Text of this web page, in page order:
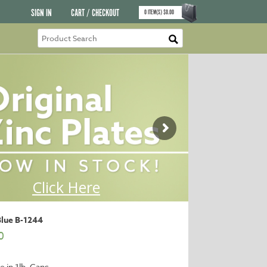
SIGN IN CART / CHECKOUT 0ITEM(S)$0.00
B-1244